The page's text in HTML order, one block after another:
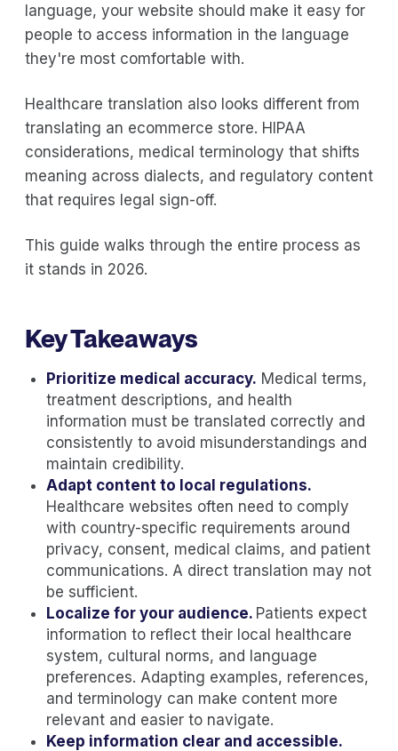
language, your website should make it easy for
people to access information in the language
they're most comfortable with.
Healthcare translation also looks different from
translating an ecommerce store. HIPAA
considerations, medical terminology that shifts
meaning across dialects, and regulatory content
that requires legal sign-off.
This guide walks through the entire process as
it stands in 2026.
Key Takeaways
Prioritize medical accuracy. Medical terms,
treatment descriptions, and health
information must be translated correctly and
consistently to avoid misunderstandings and
maintain credibility.
Adapt content to local regulations.
Healthcare websites often need to comply
with country-specific requirements around
privacy, consent, medical claims, and patient
communications. A direct translation may not
be sufficient.
Localize for your audience. Patients expect
information to reflect their local healthcare
system, cultural norms, and language
preferences. Adapting examples, references,
and terminology can make content more
relevant and easier to navigate.
Keep information clear and accessible.